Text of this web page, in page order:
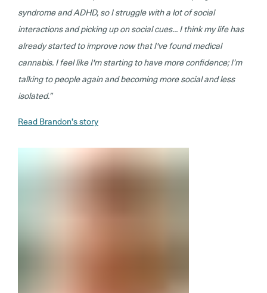
syndrome and ADHD, so I struggle with a lot of social
interactions and picking up on social cues… I think my life has
already started to improve now that I've found medical
cannabis. I feel like I'm starting to have more confidence; I’m
talking to people again and becoming more social and less
isolated.”
Read Brandon’s story